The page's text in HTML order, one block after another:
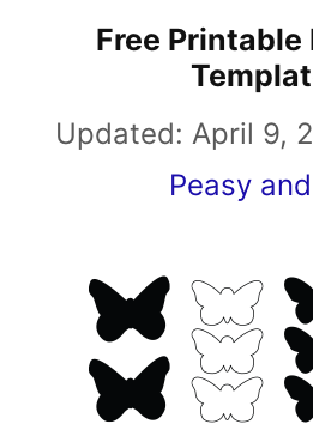
Free
Updated: April 9,
Peasy